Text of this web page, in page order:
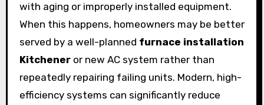
with aging or improperly installed equipment.
When this happens, homeowners may be better
served by a well-planned furnace installation
Kitcheneror new AC system rather than
repeatedly repairing failing units. Modern, high-
efficiency systems can significantly reduce